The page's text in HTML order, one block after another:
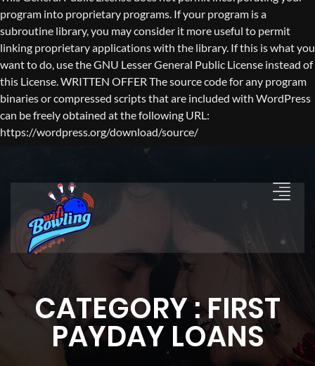
program into proprietary programs. If your program is a
subroutine library, you may consider it more useful to permit
linking proprietary applications with the library. If this is what you
want to do, use the GNU Lesser General Public License instead of
this License. WRITTEN OFFER The source code for any program
binaries or compressed scripts that are included with WordPress
can be freely obtained at the following URL:
https://wordpress.org/download/source/
CATEGORY : FIRST
PAYDAY LOANS